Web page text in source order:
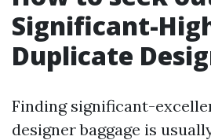
Significant-
Duplicate
Finding significant-
designer baggage is